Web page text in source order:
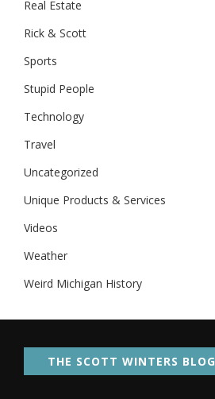
Real Estate
Rick & Scott
Sports
Stupid People
Technology
Travel
Uncategorized
Unique Products & Services
Videos
Weather
Weird Michigan History
THE SCOTT WINTERS BLOG